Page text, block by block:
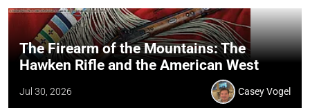
The Firearm of the Mountains: The
Hawken Rifle and the American West
Jul 30, 2026 Casey Vogel